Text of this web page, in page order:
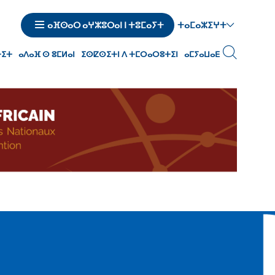
ⴰⴼⵙⴰⵔ ⴰⵖⵣⵓⵔⴰⵏ ⵏ ⵜⵓⵎⴰⵢⵜ ⵜⴰⵎⴰⵣⵉⵖⵜ
ⴰⴷⴰⴼ ⵙ ⵓⵎⵍⴰⵏ ⵉⵙⵇⵙⵉⵜⵏ ⴷ ⵜⵎⵔⴰⵔⵓⵜⵉⵏ ⴰⵎⵢⴰⵡⴰⴹ